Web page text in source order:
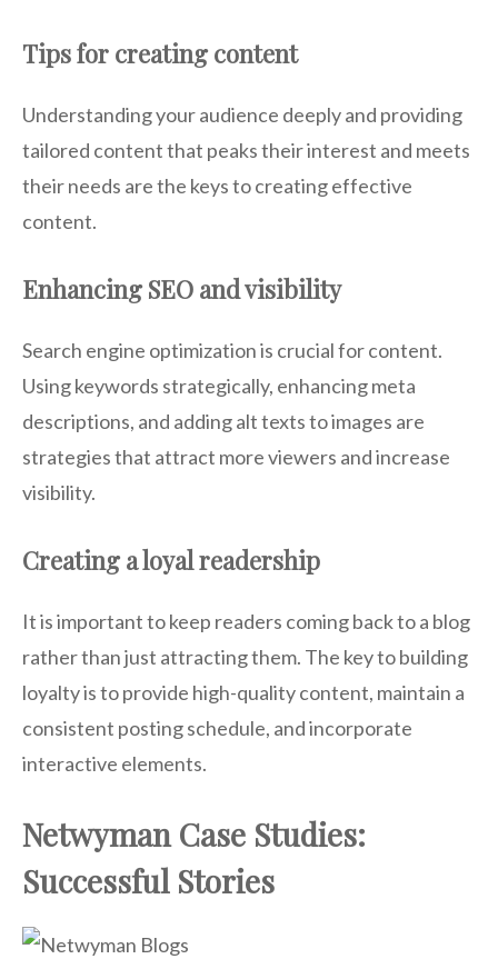
Tips for creating content
Understanding your audience deeply and providing
tailored content that peaks their interest and meets
their needs are the keys to creating effective
content.
Enhancing SEO and visibility
Search engine optimization is crucial for content.
Using keywords strategically, enhancing meta
descriptions, and adding alt texts to images are
strategies that attract more viewers and increase
visibility.
Creating a loyal readership
It is important to keep readers coming back to a blog
rather than just attracting them. The key to building
loyalty is to provide high-quality content, maintain a
consistent posting schedule, and incorporate
interactive elements.
Netwyman Case Studies:
Successful Stories